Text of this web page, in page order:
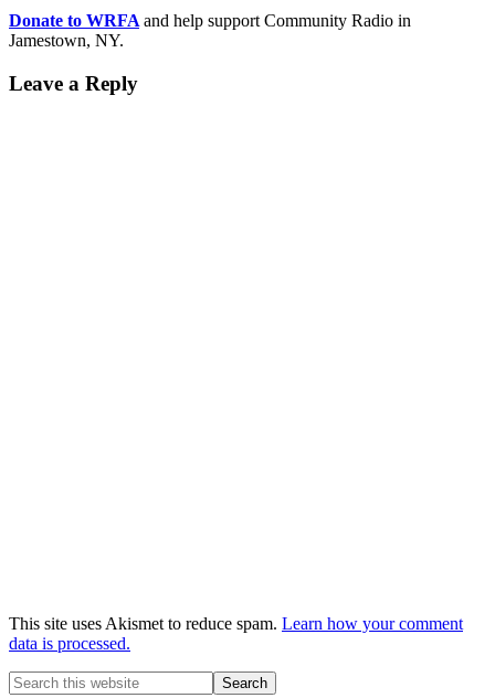
Donate to WRFA and help support Community Radio in
Jamestown, NY.
Leave a Reply
This site uses Akismet to reduce spam. Learn how your comment
data is processed.